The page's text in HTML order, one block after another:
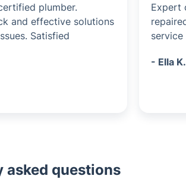
plumber.
and effective solutions
Satisfied
Expert
- Ella K.
asked questions